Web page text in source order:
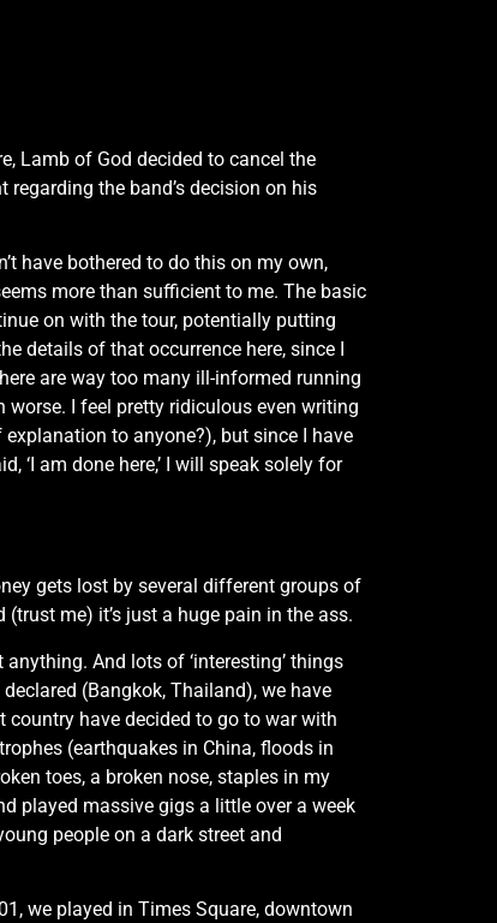
Lamb of God decided to cancel the
the band’s decision on his
have bothered to do this on my own,
more than sufficient to me. The basic
on with the tour, potentially putting
details of that occurrence here, since I
are way too many ill-informed running
I feel pretty ridiculous even writing
to anyone?), but since I have
‘I am done here,’ I will speak solely for
gets lost by several different groups of
me) it’s just a huge pain in the ass.
And lots of ‘interesting’ things
(Bangkok, Thailand), we have
have decided to go to war with
(earthquakes in China, floods in
toes, a broken nose, staples in my
played massive gigs a little over a week
people on a dark street and
we played in Times Square, downtown